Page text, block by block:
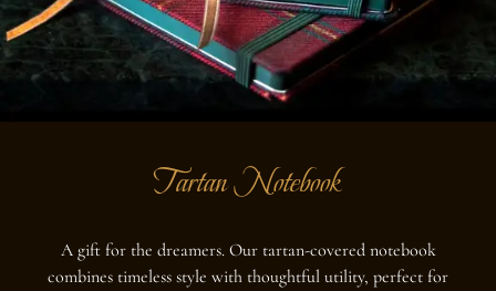
Tartan Notebook
A gift for the dreamers. Our tartan-covered notebook
combines timeless style with thoughtful utility, perfect for